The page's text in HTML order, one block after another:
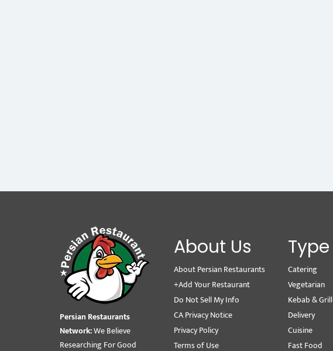
Persian Restaurants
Network:We Believe
Researching For Good
About Us
About Persian Restaurants
+Add Your Restaurant
Do Not Sell My Info
CA Privacy Notice
Privacy Policy
Terms of Use
Type
Catering
Vegetarian
Kebab & Grill
Delivery
Cuisine
Fast Food